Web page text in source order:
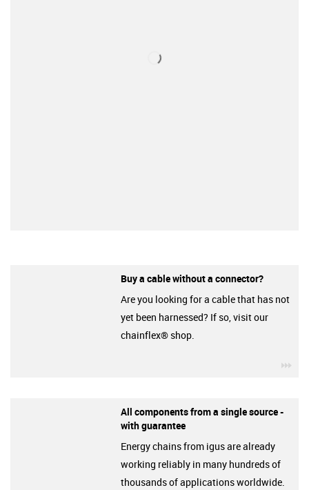
Buy a cable without a connector?
Are you looking for a cable that has not
yet been harnessed? If so, visit our
chainflex® shop.
All components from a single source -
with guarantee
Energy chains from igus are already
working reliably in many hundreds of
thousands of applications worldwide.